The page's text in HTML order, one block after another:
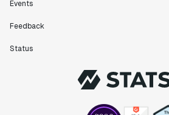
Events
Feedback
Status